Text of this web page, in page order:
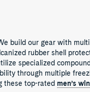
build our gear with
rubber shell
specialized
through multiple
these top-rated men’s